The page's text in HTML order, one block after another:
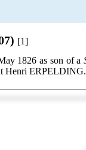
[1]
1826 as son of a
Henri ERPELDING.